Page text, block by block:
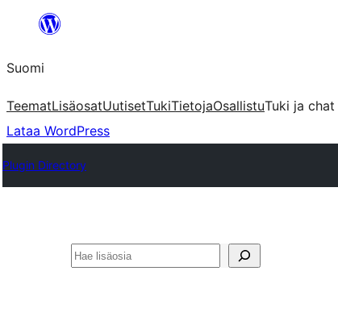
Suomi
TeematLisäosatUutisetTukiTietojaOsallistuTuki ja chat
Lataa WordPress
Plugin Directory
Etsi